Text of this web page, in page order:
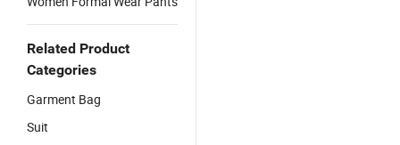
Related Product
Categories
Garment Bag
Suit